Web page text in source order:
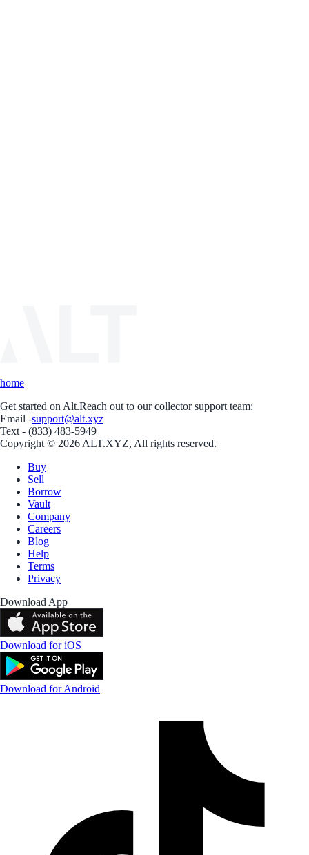
home
Get started on Alt.Reach out to our collector support team:
Email -support@alt.xyz
Text - (833) 483-5949
Copyright © 2026 ALT.XYZ, All rights reserved.
Buy
Sell
Borrow
Vault
Company
Careers
Blog
Help
Terms
Privacy
Download App
Download for iOS
Download for Android